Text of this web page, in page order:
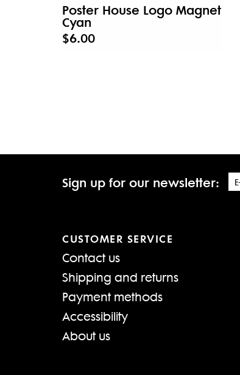
Poster House Logo Magnet
Cyan
$6.00
Sign up for our newsletter:
CUSTOMER SERVICE
Contact us
Shipping and returns
Payment methods
Accessibility
About us